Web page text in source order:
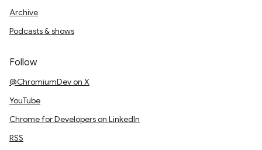
Archive
Podcasts & shows
Follow
@ChromiumDev on X
YouTube
Chrome for Developers on LinkedIn
RSS